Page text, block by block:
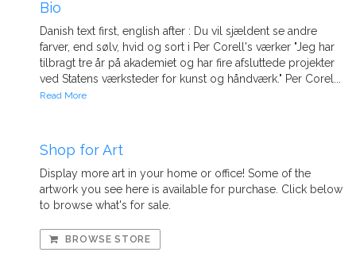
Bio
Danish text first, english after : Du vil sjældent se andre
farver, end sølv, hvid og sort i Per Corell's værker "Jeg har
tilbragt tre år på akademiet og har fire afsluttede projekter
ved Statens værksteder for kunst og håndværk." Per Corel...
Read More
Shop for Art
Display more art in your home or office! Some of the
artwork you see here is available for purchase. Click below
to browse what's for sale.
BROWSE STORE